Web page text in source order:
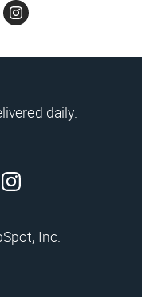
daily.
Inc.